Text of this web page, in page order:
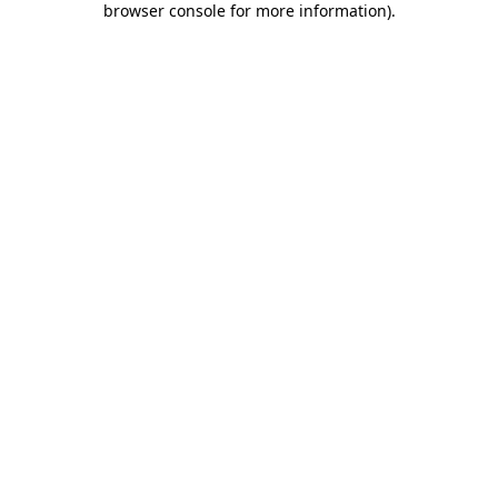
browser console for more information).